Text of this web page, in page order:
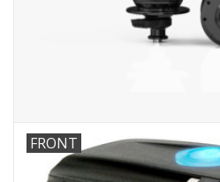
Gift cards
FRONT